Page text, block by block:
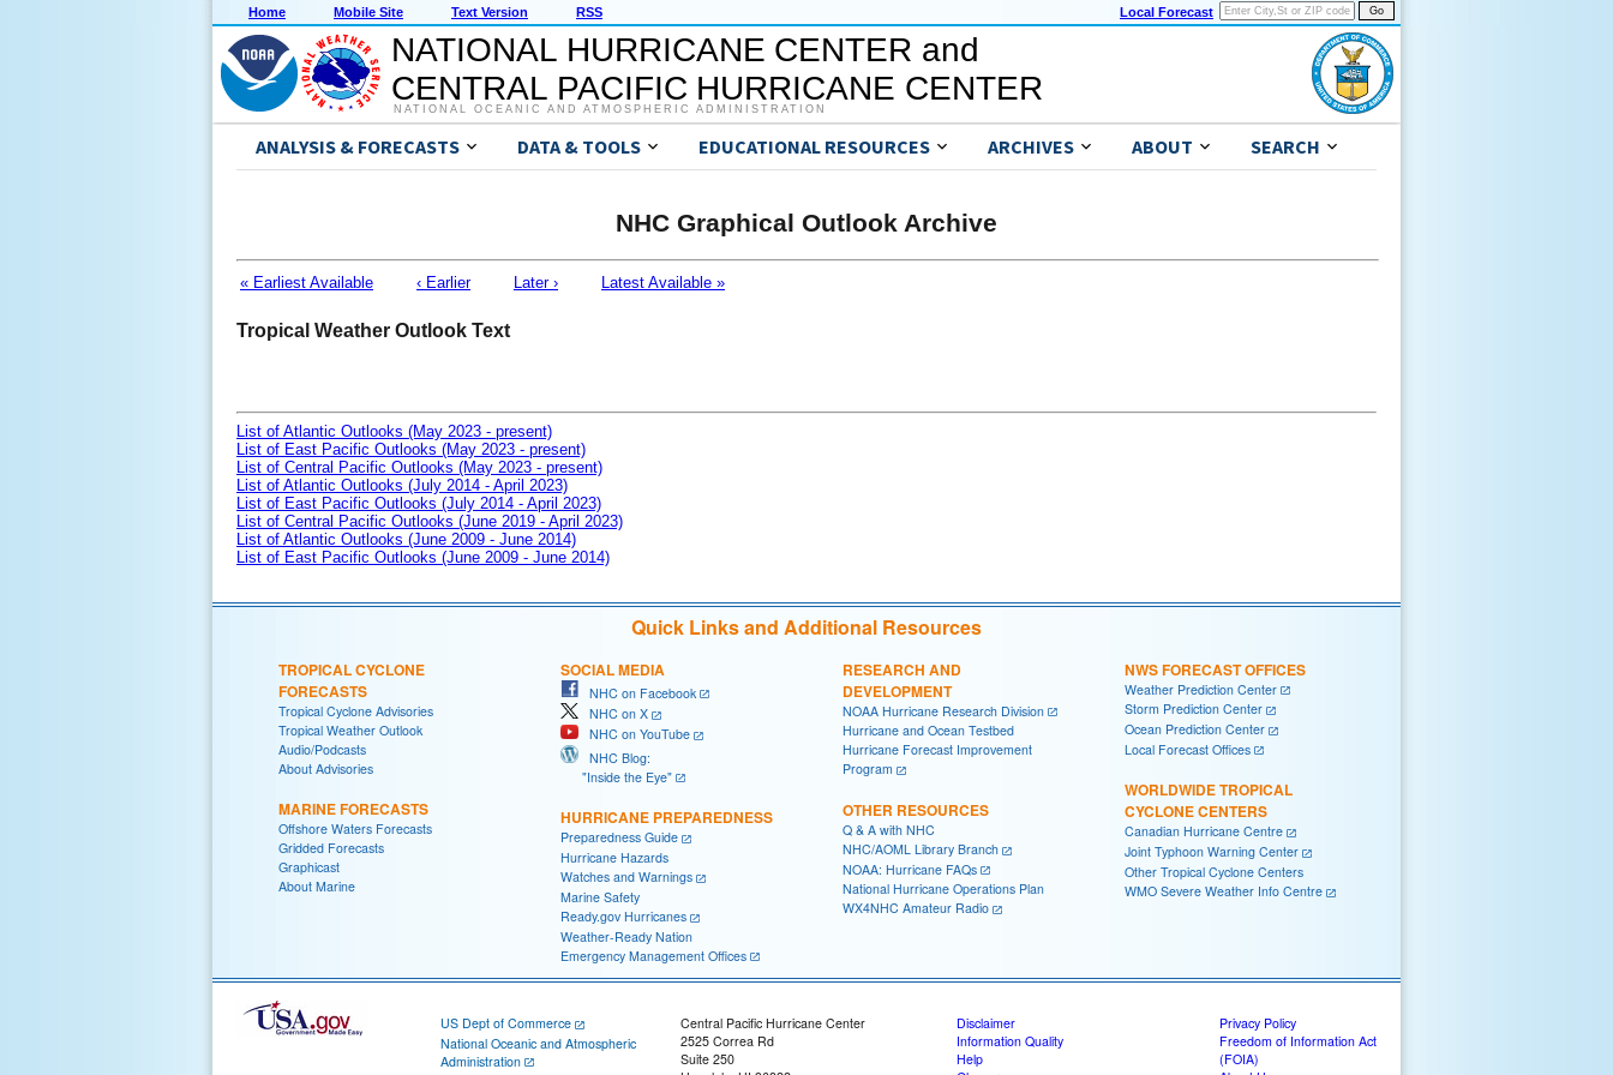
Home Mobile Site Text Version RSS Local Forecast
NATIONAL HURRICANE CENTER and
CENTRAL PACIFIC HURRICANE CENTER
NATIONAL OCEANIC AND ATMOSPHERIC ADMINISTRATION
ANALYSIS & FORECASTS DATA & TOOLS EDUCATIONAL RESOURCES ARCHIVES ABOUT SEARCH
NHC Graphical Outlook Archive
« Earliest Available ‹ Earlier Later › Latest Available »
Tropical Weather Outlook Text
List of Atlantic Outlooks (May 2023 - present)
List of East Pacific Outlooks (May 2023 - present)
List of Central Pacific Outlooks (May 2023 - present)
List of Atlantic Outlooks (July 2014 - April 2023)
List of East Pacific Outlooks (July 2014 - April 2023)
List of Central Pacific Outlooks (June 2019 - April 2023)
List of Atlantic Outlooks (June 2009 - June 2014)
List of East Pacific Outlooks (June 2009 - June 2014)
Quick Links and Additional Resources
TROPICAL CYCLONE
FORECASTS
Tropical Cyclone Advisories
Tropical Weather Outlook
Audio/Podcasts
About Advisories
MARINE FORECASTS
Offshore Waters Forecasts
Gridded Forecasts
Graphicast
About Marine
SOCIAL MEDIA
NHC on Facebook
NHC on X
NHC on YouTube
NHC Blog:
"Inside the Eye"
HURRICANE PREPAREDNESS
Preparedness Guide
Hurricane Hazards
Watches and Warnings
Marine Safety
Ready.gov Hurricanes
Weather-Ready Nation
Emergency Management Offices
RESEARCH AND
DEVELOPMENT
NOAA Hurricane Research Division
Hurricane and Ocean Testbed
Hurricane Forecast Improvement
Program
OTHER RESOURCES
Q & A with NHC
NHC/AOML Library Branch
NOAA: Hurricane FAQs
National Hurricane Operations Plan
WX4NHC Amateur Radio
NWS FORECAST OFFICES
Weather Prediction Center
Storm Prediction Center
Ocean Prediction Center
Local Forecast Offices
WORLDWIDE TROPICAL
CYCLONE CENTERS
Canadian Hurricane Centre
Joint Typhoon Warning Center
Other Tropical Cyclone Centers
WMO Severe Weather Info Centre
US Dept of Commerce
National Oceanic and Atmospheric
Administration
Central Pacific Hurricane Center
2525 Correa Rd
Suite 250
Disclaimer
Information Quality
Help
Privacy Policy
Freedom of Information Act
(FOIA)